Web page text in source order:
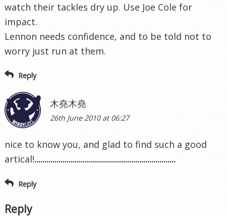
watch their tackles dry up. Use Joe Cole for
impact.
Lennon needs confidence, and to be told not to
worry just run at them.
Reply
木堯木堯
26th June 2010 at 06:27
nice to know you, and glad to find such a good
artical!......................................................................
Reply
Reply